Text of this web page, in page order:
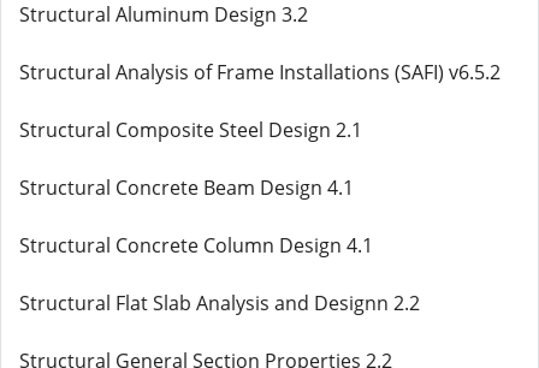
Structural Aluminum Design 3.2
Structural Analysis of Frame Installations (SAFI) v6.5.2
Structural Composite Steel Design 2.1
Structural Concrete Beam Design 4.1
Structural Concrete Column Design 4.1
Structural Flat Slab Analysis and Designn 2.2
Structural General Section Properties 2.2